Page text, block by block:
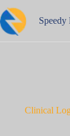
to
content
Speedy
Clinical